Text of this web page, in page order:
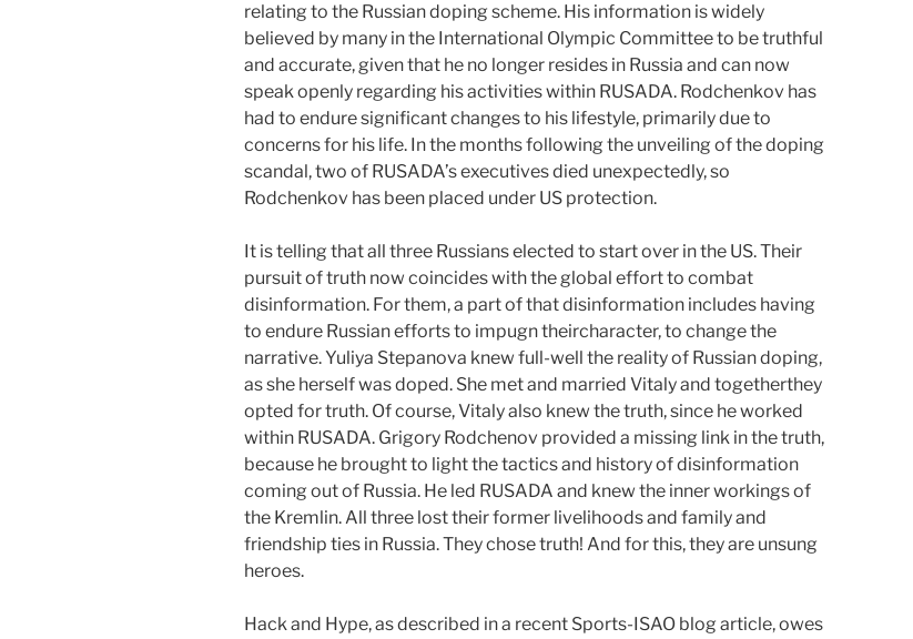
relating to the Russian doping scheme. His information is widely
believed by many in the International Olympic Committee to be truthful
and accurate, given that he no longer resides in Russia and can now
speak openly regarding his activities within RUSADA. Rodchenkov has
had to endure significant changes to his lifestyle, primarily due to
concerns for his life. In the months following the unveiling of the doping
scandal, two of RUSADA’s executives died unexpectedly, so
Rodchenkov has been placed under US protection.
It is telling that all three Russians elected to start over in the US. Their
pursuit of truth now coincides with the global effort to combat
disinformation. For them, a part of that disinformation includes having
to endure Russian efforts to impugn theircharacter, to change the
narrative. Yuliya Stepanova knew full-well the reality of Russian doping,
as she herself was doped. She met and married Vitaly and togetherthey
opted for truth. Of course, Vitaly also knew the truth, since he worked
within RUSADA. Grigory Rodchenov provided a missing link in the truth,
because he brought to light the tactics and history of disinformation
coming out of Russia. He led RUSADA and knew the inner workings of
the Kremlin. All three lost their former livelihoods and family and
friendship ties in Russia. They chose truth! And for this, they are unsung
heroes.
Hack and Hype, as described in a recent Sports-ISAO blog article, owes